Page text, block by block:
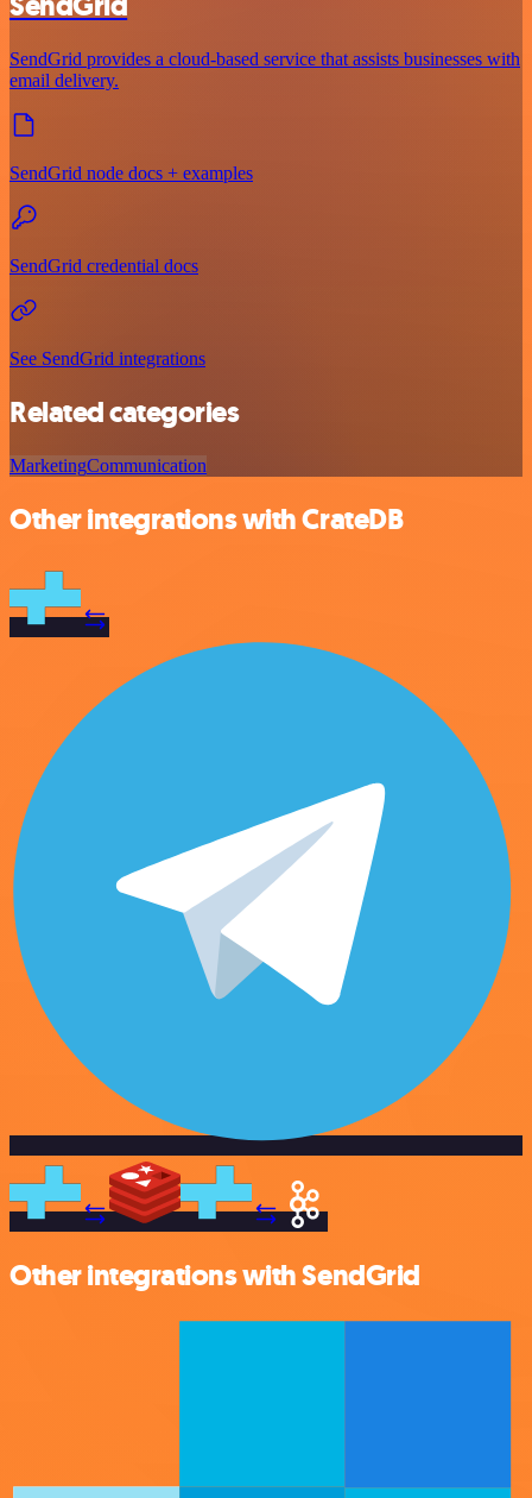
SendGrid provides a cloud-based service that assists businesses with
email delivery.
SendGrid node docs + examples
SendGrid credential docs
See SendGrid integrations
Related categories
MarketingCommunication
Other integrations with CrateDB
Other integrations with SendGrid